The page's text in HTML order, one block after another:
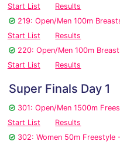
Start List
Results
219: Open/Men 100m
Start List
Results
220: Open/Men 100m
Start List
Results
Super Finals Day 1
301: Open/Men 1500m
Start List
Results
302: Women 50m Freestyle